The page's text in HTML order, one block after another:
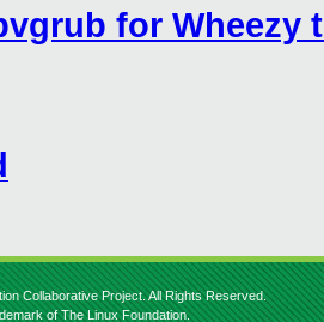
for Wheezy
Collaborative Project. All Rights Reserved.
of The Linux Foundation.